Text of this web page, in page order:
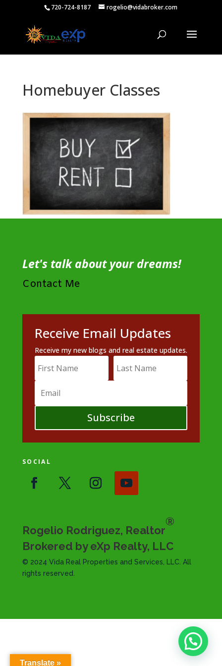
720-724-8187 rogelio@vidabroker.com
Homebuyer Classes
Let's talk about your dreams!
Contact Me
Receive Email Updates
Receive my new blogs and real estate updates.
Subscribe
SOCIAL
Rogelio Rodriguez, Realtor
®
Brokered by eXp Realty, LLC
© 2024 Vida Real Properties and Services, LLC. All
rights reserved.
Translate »